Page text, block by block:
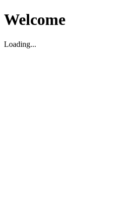
Welcome
Loading...